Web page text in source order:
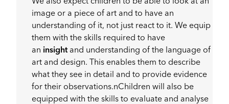
image or a piece of art and to have an
understanding of it, not just react to it. We equip
them with the skills required to have
an insightand understanding of the language of
art and design. This enables them to describe
what they see in detail and to provide evidence
for their observations.nChildren will also be
equipped with the skills to evaluate and analyse